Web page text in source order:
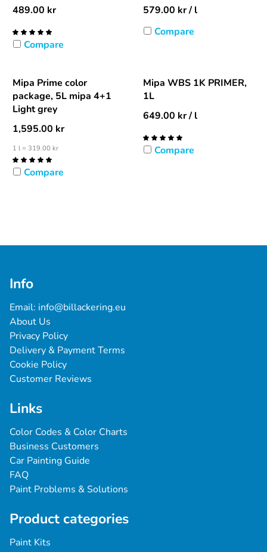
489.00 kr
Compare
579.00 kr/ l
Compare
Mipa Prime color
package, 5L mipa 4+1
Light grey
1,595.00 kr
1 l = 319.00 kr
Compare
Mipa WBS 1K PRIMER,
1L
649.00 kr/ l
Compare
Info
Email: info@billackering.eu
About Us
Privacy Policy
Delivery & Payment Terms
Cookie Policy
Customer Reviews
Links
Color Codes & Color Charts
Business Customers
Car Painting Guide
FAQ
Paint Problems & Solutions
Product categories
Paint Kits